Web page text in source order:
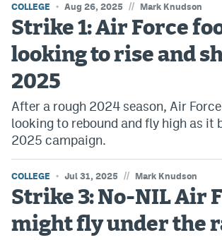
COLLEGE Aug 26, 2025 // Mark Knudson
Strike 1: Air Force
looking to rise and
2025
After a rough 2024 season, Air
looking to rebound and fly high as it
2025 campaign.
COLLEGE Jul 31, 2025 // Mark Knudson
Strike 3: No-NIL Air
might fly under the